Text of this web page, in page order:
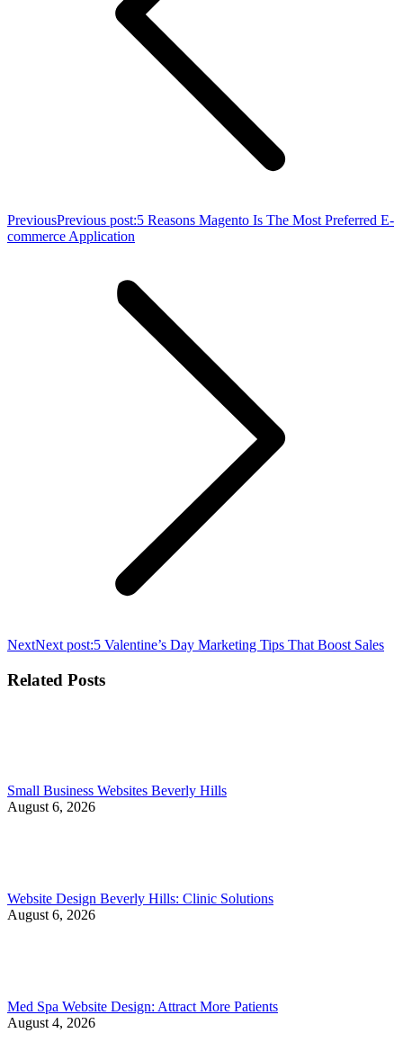
PreviousPrevious post:5 Reasons Magento Is The Most Preferred E-
commerce Application
NextNext post:5 Valentine’s Day Marketing Tips That Boost Sales
Related Posts
Small Business Websites Beverly Hills
August 6, 2026
Website Design Beverly Hills: Clinic Solutions
August 6, 2026
Med Spa Website Design: Attract More Patients
August 4, 2026